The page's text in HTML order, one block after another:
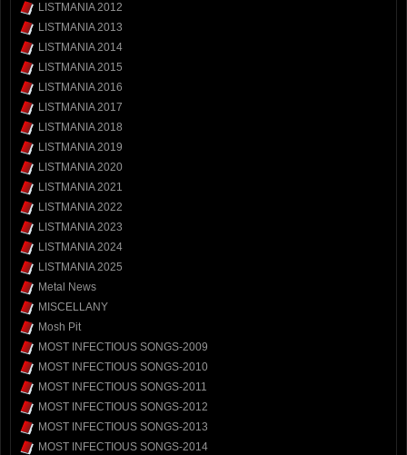
LISTMANIA 2012
LISTMANIA 2013
LISTMANIA 2014
LISTMANIA 2015
LISTMANIA 2016
LISTMANIA 2017
LISTMANIA 2018
LISTMANIA 2019
LISTMANIA 2020
LISTMANIA 2021
LISTMANIA 2022
LISTMANIA 2023
LISTMANIA 2024
LISTMANIA 2025
Metal News
MISCELLANY
Mosh Pit
MOST INFECTIOUS SONGS-2009
MOST INFECTIOUS SONGS-2010
MOST INFECTIOUS SONGS-2011
MOST INFECTIOUS SONGS-2012
MOST INFECTIOUS SONGS-2013
MOST INFECTIOUS SONGS-2014